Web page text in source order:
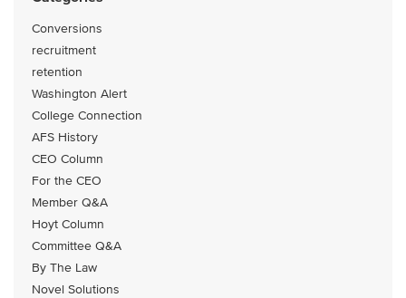
Conversions
recruitment
retention
Washington Alert
College Connection
AFS History
CEO Column
For the CEO
Member Q&A
Hoyt Column
Committee Q&A
By The Law
Novel Solutions